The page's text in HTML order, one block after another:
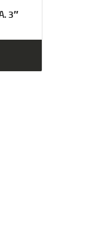
3″